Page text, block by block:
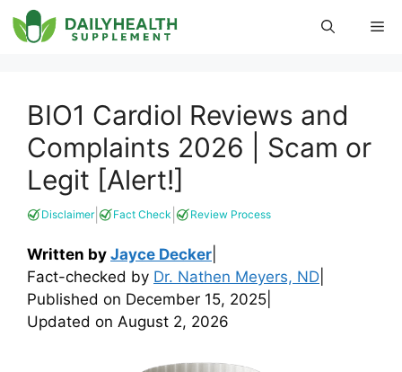
Skip
to
BIO1 Cardiol Reviews and
Complaints 2026 | Scam or
Legit [Alert!]
Disclaimer| Fact Check Review Process
Written by Jayce Decker
Fact-checked by Dr. Nathen Meyers, ND
Published on December 15, 2025
Updated on August 2, 2026